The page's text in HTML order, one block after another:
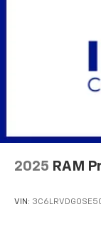
2025 RAM
VIN: